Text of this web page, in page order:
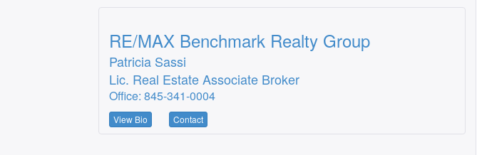
RE/MAX Benchmark Realty Group
Patricia Sassi
Lic. Real Estate Associate Broker
Office: 845-341-0004
View Bio Contact